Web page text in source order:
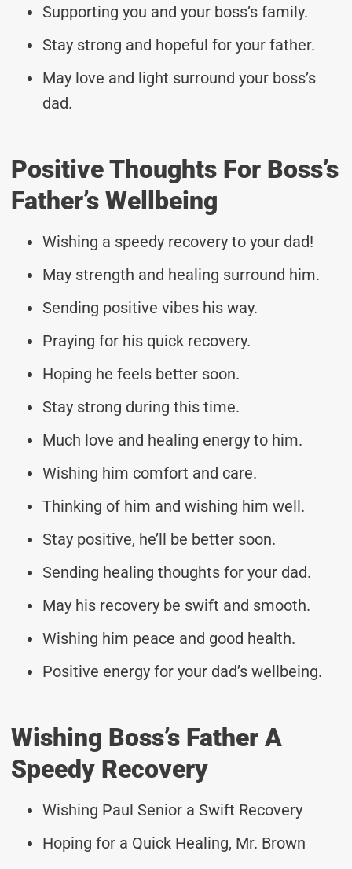
Supporting you and your boss’s family.
Stay strong and hopeful for your father.
May love and light surround your boss’s
dad.
Positive Thoughts For Boss’s
Father’s Wellbeing
Wishing a speedy recovery to your dad!
May strength and healing surround him.
Sending positive vibes his way.
Praying for his quick recovery.
Hoping he feels better soon.
Stay strong during this time.
Much love and healing energy to him.
Wishing him comfort and care.
Thinking of him and wishing him well.
Stay positive, he’ll be better soon.
Sending healing thoughts for your dad.
May his recovery be swift and smooth.
Wishing him peace and good health.
Positive energy for your dad’s wellbeing.
Wishing Boss’s Father A
Speedy Recovery
Wishing Paul Senior a Swift Recovery
Hoping for a Quick Healing, Mr. Brown